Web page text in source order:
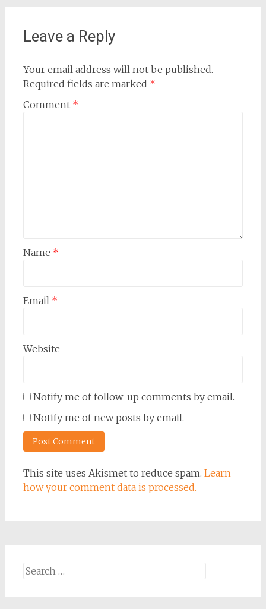
Leave a Reply
Your email address will not be published.
Required fields are marked *
Comment *
Name *
Email *
Website
Notify me of follow-up comments by email.
Notify me of new posts by email.
This site uses Akismet to reduce spam. Learn
how your comment data is processed.
Search